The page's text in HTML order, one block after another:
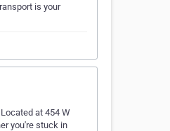
is your
at 454 W
you're stuck in